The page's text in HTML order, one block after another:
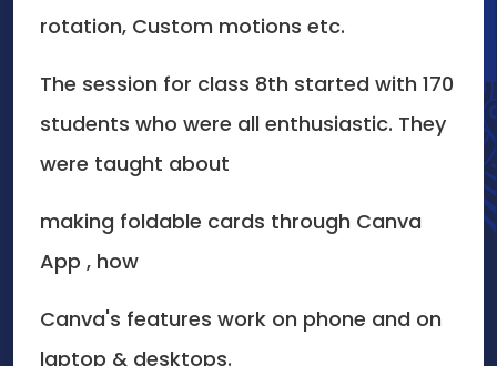
rotation, Custom motions etc.
The session for class 8th started with 170
students who were all enthusiastic. They
were taught about
making foldable cards through Canva
App , how
Canva's features work on phone and on
laptop & desktops.